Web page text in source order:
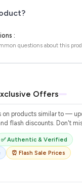
:
questions about this
Offers
on products similar to —
flash discounts. Don't
✅ Authentic & Verified
⏰ Flash Sale Prices